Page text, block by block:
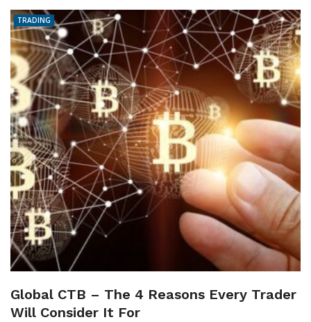
TRADING
Global CTB – The 4 Reasons Every Trader
Will Consider It For